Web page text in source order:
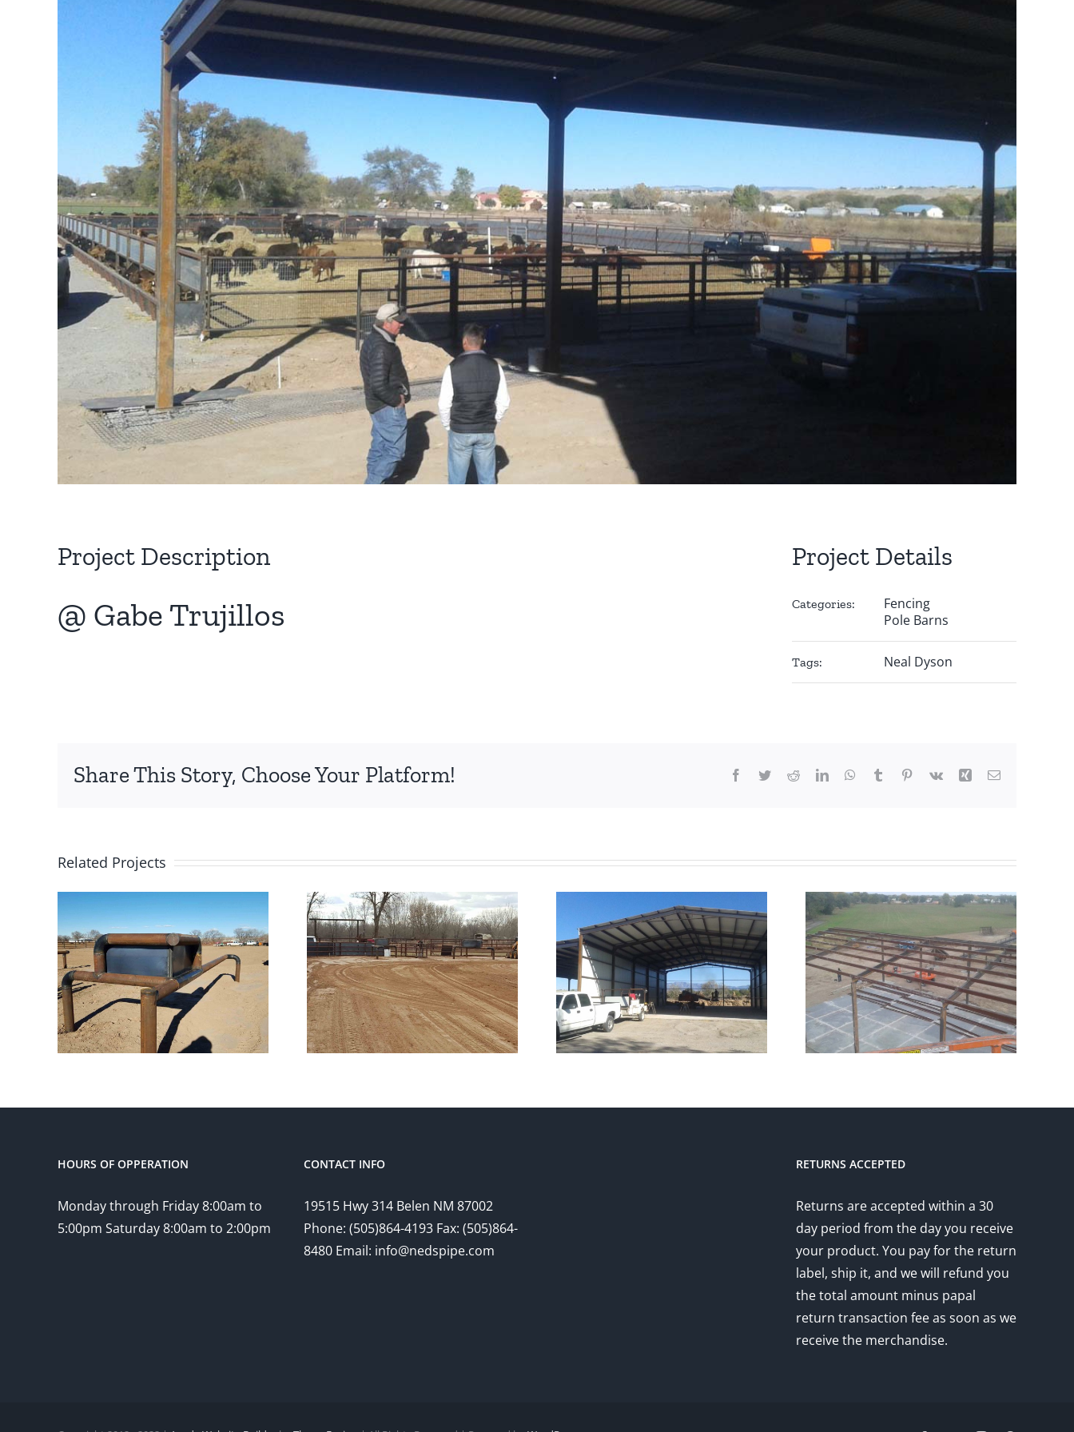
Project Description
@ Gabe Trujillos
Project Details
Categories:
Fencing
Pole Barns
Tags: Neal Dyson
Share This Story, Choose Your Platform! Facebook
TwitterRedditLinkedInWhatsApp
Tumblr Pinterest
Vk Xing Email
Related Projects
Roping Arena
IBeam Truss Pole
Barn
I Beam Truss
Building Frame
HOURS OF OPPERATION
Monday through Friday 8:00am to
5:00pm Saturday 8:00am to 2:00pm
CONTACT INFO
19515 Hwy 314 Belen NM 87002
Phone: (505)864-4193 Fax: (505)864-
8480 Email: info@nedspipe.com
RETURNS ACCEPTED
Returns are accepted within a 30
day period from the day you receive
your product. You pay for the return
label, ship it, and we will refund you
the total amount minus papal
return transaction fee as soon as we
receive the merchandise.